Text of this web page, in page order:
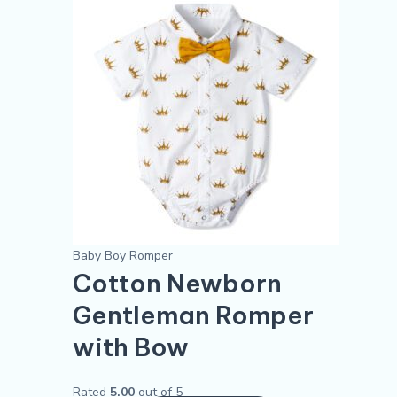
Baby Boy Romper
Cotton Newborn
Gentleman Romper
with Bow
Rated 5.00 out of 5
$5.30.$4.30.
multiple
variants.
The
options